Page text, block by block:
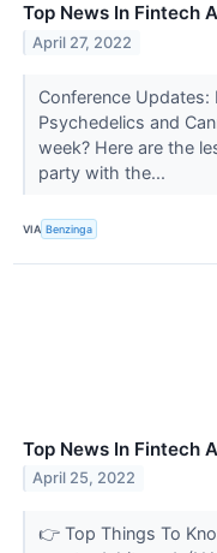
Top News In Fintech
April 27, 2022
Conference Updates:
Psychedelics and
week? Here are the
party with the...
VIA Benzinga
Top News In Fintech
April 25, 2022
👉 Top Things To